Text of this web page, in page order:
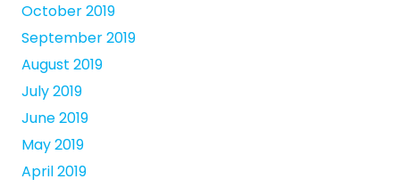
October 2019
September 2019
August 2019
July 2019
June 2019
May 2019
April 2019